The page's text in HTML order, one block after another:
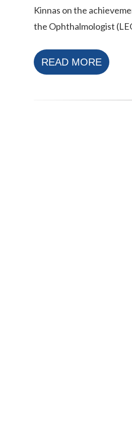
Kinnas on the
the Ophthalmologist
READ MORE